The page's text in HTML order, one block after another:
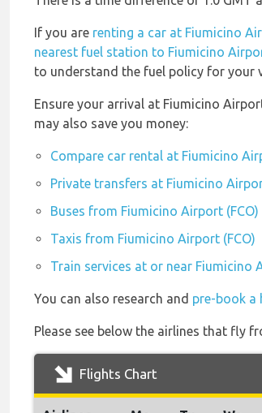
If you are renting a car at Fiumicino
nearest fuel station to Fiumicino
to understand the fuel policy for your
Ensure your arrival at Fiumicino
may also save you money:
Compare car rental at Fiumicino
Private transfers at Fiumicino
Buses from Fiumicino Airport (FCO)
Taxis from Fiumicino Airport (FCO)
Train services at or near Fiumicino
You can also research and pre-book a
Please see below the airlines that fly
Flights Chart